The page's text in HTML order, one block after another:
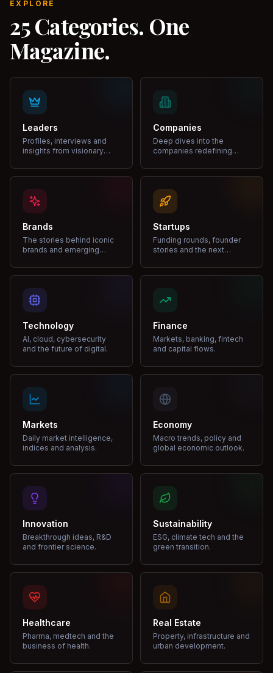
EXPLORE
25 Categories. One
Magazine.
Leaders
Profiles, interviews and
insights from visionary
Companies
Deep dives into the
companies redefining
Brands
The stories behind iconic
brands and emerging
Startups
Funding rounds, founder
stories and the next
Technology
AI, cloud, cybersecurity
and the future of digital.
Finance
Markets, banking, fintech
and capital flows.
Markets
Daily market intelligence,
indices and analysis.
Economy
Macro trends, policy and
global economic outlook.
Innovation
Breakthrough ideas, R&D
and frontier science.
Sustainability
ESG, climate tech and the
green transition.
Healthcare
Pharma, medtech and the
business of health.
Real Estate
Property, infrastructure and
urban development.